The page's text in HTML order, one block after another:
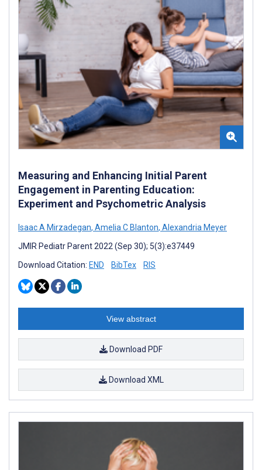
Measuring and Enhancing Initial Parent
Engagement in Parenting Education:
Experiment and Psychometric Analysis
Isaac A Mirzadegan, Amelia C Blanton, Alexandria Meyer
JMIR Pediatr Parent 2022 (Sep 30); 5(3):e37449
Download Citation: END BibTex RIS
View abstract
Download PDF
Download XML